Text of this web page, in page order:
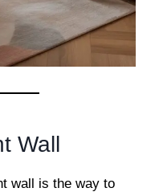
Wall
wall is the way to